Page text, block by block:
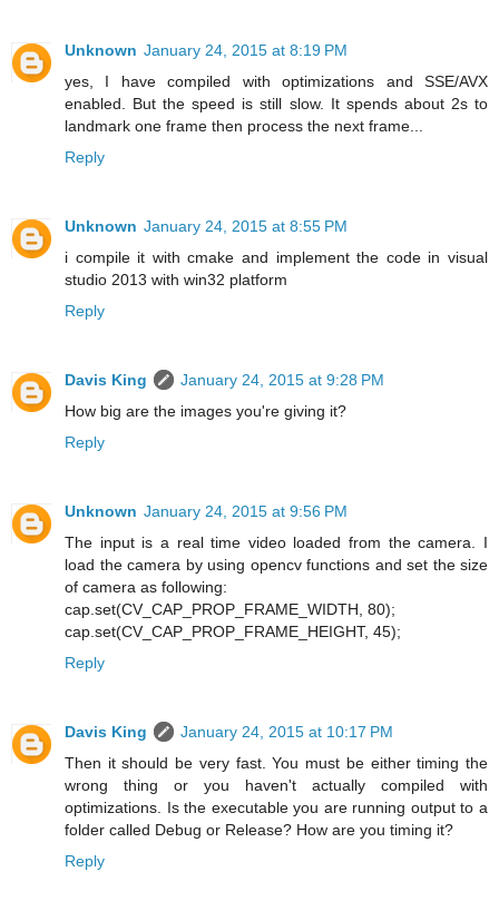
Unknown January 24, 2015 at 8:19 PM
yes, I have compiled with optimizations and SSE/AVX
enabled. But the speed is still slow. It spends about 2s to
landmark one frame then process the next frame...
Reply
Unknown January 24, 2015 at 8:55 PM
i compile it with cmake and implement the code in visual
studio 2013 with win32 platform
Reply
Davis King
January 24, 2015 at 9:28 PM
How big are the images you're giving it?
Reply
Unknown January 24, 2015 at 9:56 PM
The input is a real time video loaded from the camera. I
load the camera by using opencv functions and set the size
of camera as following:
cap.set(CV_CAP_PROP_FRAME_WIDTH, 80);
cap.set(CV_CAP_PROP_FRAME_HEIGHT, 45);
Reply
Davis King
January 24, 2015 at 10:17 PM
Then it should be very fast. You must be either timing the
wrong thing or you haven't actually compiled with
optimizations. Is the executable you are running output to a
folder called Debug or Release? How are you timing it?
Reply